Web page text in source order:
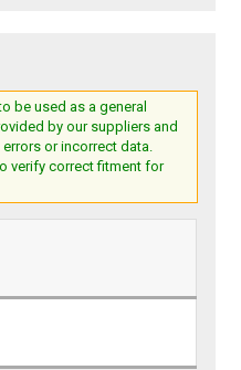
be used as a general
by our suppliers and
or incorrect data.
verify correct fitment for